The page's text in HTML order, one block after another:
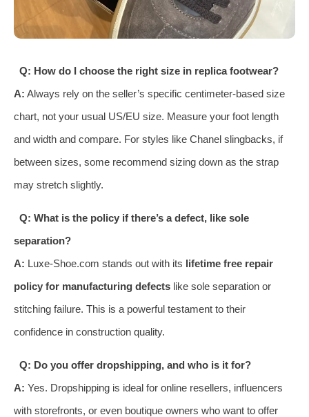
Q: How do I choose the right size in replica footwear?
A: Always rely on the seller’s specific centimeter-based size
chart, not your usual US/EU size. Measure your foot length
and width and compare. For styles like Chanel slingbacks, if
between sizes, some recommend sizing down as the strap
may stretch slightly.
Q: What is the policy if there’s a defect, like sole
separation?
A: Luxe-Shoe.com stands out with its lifetime free repair
policy for manufacturing defects like sole separation or
stitching failure. This is a powerful testament to their
confidence in construction quality.
Q: Do you offer dropshipping, and who is it for?
A: Yes. Dropshipping is ideal for online resellers, influencers
with storefronts, or even boutique owners who want to offer